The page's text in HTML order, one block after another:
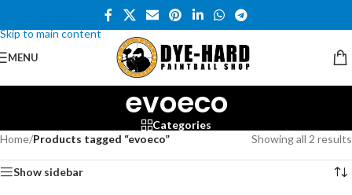
Skip to main content
MENU
evoeco
Categories
Home/Products tagged “evoeco” Showing all 2 results
Show sidebar